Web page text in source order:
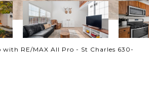
with RE/MAX All Pro - St Charles 630-